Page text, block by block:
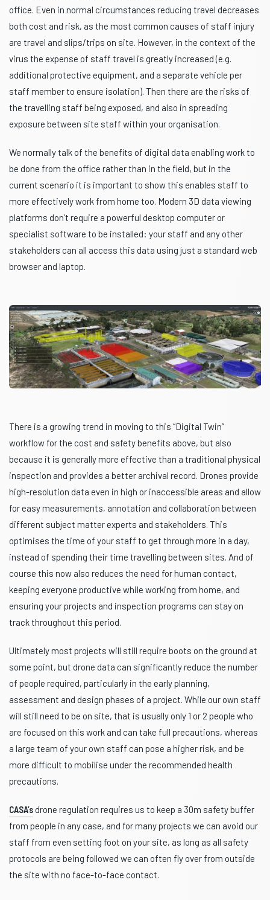
office. Even in normal circumstances reducing travel decreases
both cost and risk, as the most common causes of staff injury
are travel and slips/trips on site. However, in the context of the
virus the expense of staff travel is greatly increased (e.g.
additional protective equipment, and a separate vehicle per
staff member to ensure isolation). Then there are the risks of
the travelling staff being exposed, and also in spreading
exposure between site staff within your organisation.
We normally talk of the benefits of digital data enabling work to
be done from the office rather than in the field, but in the
current scenario it is important to show this enables staff to
more effectively work from home too. Modern 3D data viewing
platforms don’t require a powerful desktop computer or
specialist software to be installed: your staff and any other
stakeholders can all access this data using just a standard web
browser and laptop.
There is a growing trend in moving to this “Digital Twin”
workflow for the cost and safety benefits above, but also
because it is generally more effective than a traditional physical
inspection and provides a better archival record. Drones provide
high-resolution data even in high or inaccessible areas and allow
for easy measurements, annotation and collaboration between
different subject matter experts and stakeholders. This
optimises the time of your staff to get through more in a day,
instead of spending their time travelling between sites. And of
course this now also reduces the need for human contact,
keeping everyone productive while working from home, and
ensuring your projects and inspection programs can stay on
track throughout this period.
Ultimately most projects will still require boots on the ground at
some point, but drone data can significantly reduce the number
of people required, particularly in the early planning,
assessment and design phases of a project. While our own staff
will still need to be on site, that is usually only 1 or 2 people who
are focused on this work and can take full precautions, whereas
a large team of your own staff can pose a higher risk, and be
more difficult to mobilise under the recommended health
precautions.
CASA’sdrone regulation requires us to keep a 30m safety buffer
from people in any case, and for many projects we can avoid our
staff from even setting foot on your site, as long as all safety
protocols are being followed we can often fly over from outside
the site with no face-to-face contact.